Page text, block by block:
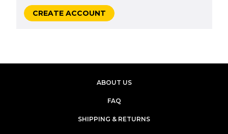
CREATE ACCOUNT
ABOUT US
FAQ
SHIPPING & RETURNS